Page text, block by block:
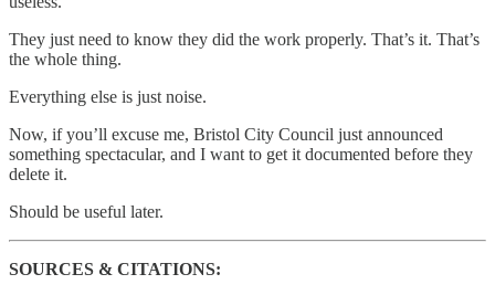
They just need to know they did the work properly. That’s it. That’s
the whole thing.
Everything else is just noise.
Now, if you’ll excuse me, Bristol City Council just announced
something spectacular, and I want to get it documented before they
delete it.
Should be useful later.
SOURCES & CITATIONS: